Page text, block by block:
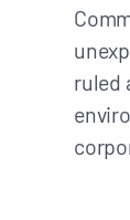
ruled